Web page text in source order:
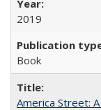
2019
Book
America Street: